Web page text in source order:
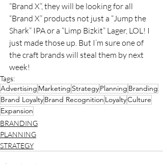
“Brand X”, they will be looking for all
“Brand X” products not just a “Jump the
Shark” IPA or a “Limp Bizkit” Lager, LOL! I
just made those up. But I’m sure one of
the craft brands will steal them by next
week!
Tags:
Advertising Marketing StrategyPlanning Branding
Brand LoyaltyBrand Recognition LoyaltyCulture
Expansion
BRANDING
PLANNING
STRATEGY